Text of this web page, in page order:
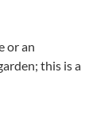
or an
this is a